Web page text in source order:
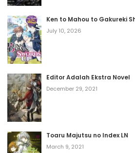
July 24, 2026
Volume 4 Chapter 4
July 24, 2026
July 24, 2026
Volume 4 Chapter 2
July 24, 2026
Volume 4 Chapter 1
Ken to Mahou to Gakureki
July 10, 2026
Editor Adalah Ekstra Novel
December 29, 2021
Toaru Majutsu no Index LN
March 9, 2021